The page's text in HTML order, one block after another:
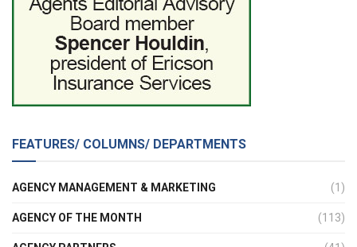
FEATURES/ COLUMNS/ DEPARTMENTS
AGENCY MANAGEMENT & MARKETING (1)
AGENCY OF THE MONTH (113)